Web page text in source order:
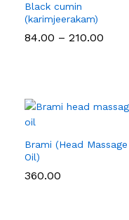
Black cumin
(karimjeerakam)
84.00 – 210.00
Brami (Head Massage
Oil)
360.00